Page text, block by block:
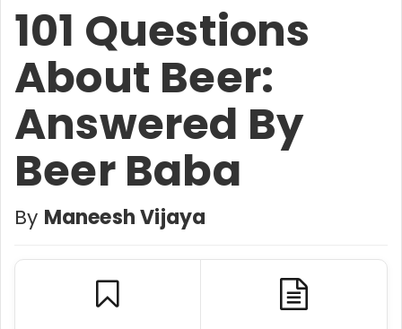
101 Questions
About Beer:
Answered By
Beer Baba
By Maneesh Vijaya